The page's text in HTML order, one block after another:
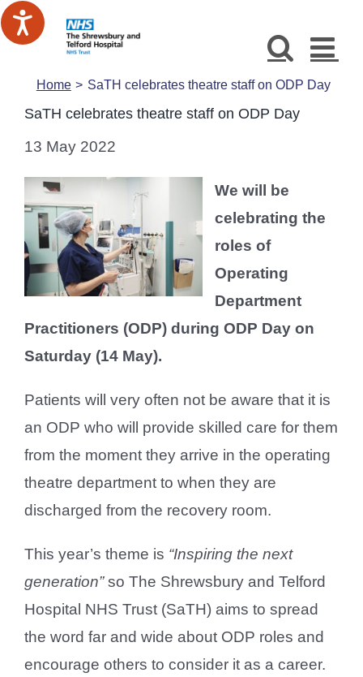
Skip
to
Home SaTH celebrates theatre staff on ODP Day
SaTH celebrates theatre staff on ODP Day
13 May 2022
We will be
celebrating the
roles of
Operating
Department
Practitioners (ODP) during ODP Day on
Saturday (14 May).
Patients will very often not be aware that it is
an ODP who will provide skilled care for them
from the moment they arrive in the operating
theatre department to when they are
discharged from the recovery room.
This year’s theme is “Inspiring the next
generation”so The Shrewsbury and Telford
Hospital NHS Trust (SaTH) aims to spread
the word far and wide about ODP roles and
encourage others to consider it as a career.